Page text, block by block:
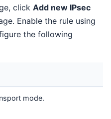
click Add new IPsec
Enable the rule using
the following
mode.